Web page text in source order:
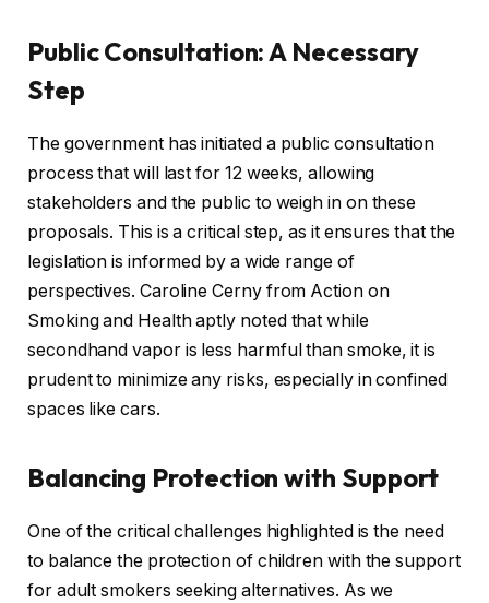
Public Consultation: A Necessary
Step
The government has initiated a public consultation
process that will last for 12 weeks, allowing
stakeholders and the public to weigh in on these
proposals. This is a critical step, as it ensures that the
legislation is informed by a wide range of
perspectives. Caroline Cerny from Action on
Smoking and Health aptly noted that while
secondhand vapor is less harmful than smoke, it is
prudent to minimize any risks, especially in confined
spaces like cars.
Balancing Protection with Support
One of the critical challenges highlighted is the need
to balance the protection of children with the support
for adult smokers seeking alternatives. As we